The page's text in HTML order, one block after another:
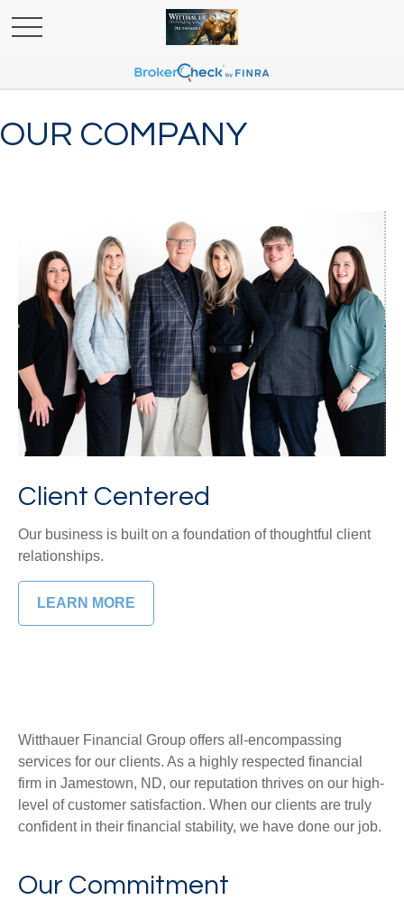
OUR COMPANY
Client Centered
Our business is built on a foundation of thoughtful client
relationships.
LEARN MORE
Witthauer Financial Group offers all-encompassing
services for our clients. As a highly respected financial
firm in Jamestown, ND, our reputation thrives on our high-
level of customer satisfaction. When our clients are truly
confident in their financial stability, we have done our job.
Our Commitment